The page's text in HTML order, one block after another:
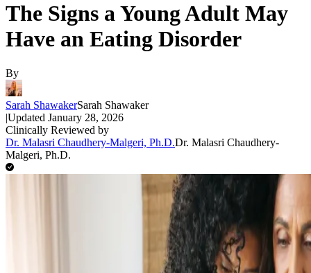
The Signs a Young Adult May
Have an Eating Disorder
By
Sarah ShawakerSarah Shawaker
|Updated January 28, 2026
Clinically Reviewed by
Dr. Malasri Chaudhery-Malgeri, Ph.D.Dr. Malasri Chaudhery-
Malgeri, Ph.D.